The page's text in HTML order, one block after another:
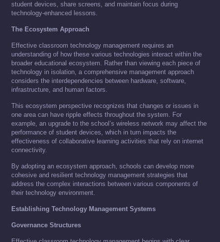
student devices, share screens, and maintain focus during
technology-enhanced lessons.
The Ecosystem Approach
Effective classroom technology management requires an
understanding of how these various technologies interact within the
broader educational ecosystem. Rather than viewing each piece of
technology in isolation, a comprehensive management approach
considers the interdependencies between hardware, software,
infrastructure, and human factors.
This ecosystem perspective recognizes that changes or issues in
one area can have ripple effects throughout the system. For
example, an upgrade to the school’s wireless network may affect the
performance of student devices, which in turn impacts the
effectiveness of collaborative learning activities that rely on internet
connectivity.
By adopting an ecosystem approach, schools can develop more
cohesive and resilient technology management strategies that
address the complex interactions between various components of
their technology environment.
Establishing Technology Management Systems
Governance Structures